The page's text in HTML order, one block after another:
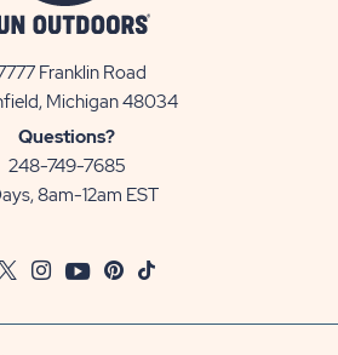
Franklin Road
Michigan 48034View
Questions?
248-749-7685
8am-12am EST
Twitter
InstagramYoutubePinterest
TikTok